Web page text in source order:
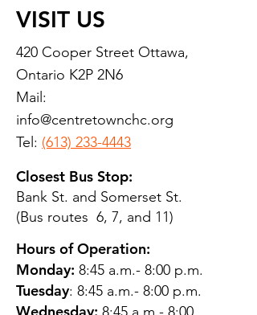
VISIT US
420 Cooper Street Ottawa,
Ontario K2P 2N6
Mail:
info@centretownchc.org
Tel: (613) 233-4443
Closest Bus Stop:
Bank St. and Somerset St.
(Bus routes 6, 7, and 11)
Hours of Operation:
Monday: 8:45 a.m.- 8:00 p.m.
Tuesday: 8:45 a.m.- 8:00 p.m.